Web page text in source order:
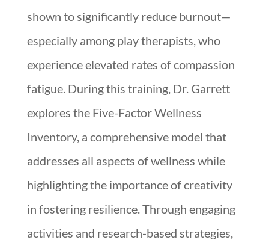
shown to significantly reduce burnout—
especially among play therapists, who
experience elevated rates of compassion
fatigue. During this training, Dr. Garrett
explores the Five-Factor Wellness
Inventory, a comprehensive model that
addresses all aspects of wellness while
highlighting the importance of creativity
in fostering resilience. Through engaging
activities and research-based strategies,